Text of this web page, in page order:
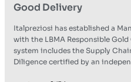
Good Delivery
Italpreziosi has established a
with the LBMA Responsible
system includes the Supply
Diligence certified by an